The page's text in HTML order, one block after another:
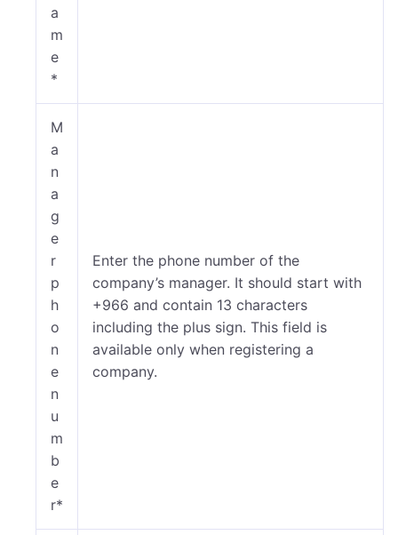
a
m
e
*
M
a
n
a
g
e
r
p
h
o
n
e
n
u
m
b
e
r*
Enter the phone number of the
company’s manager. It should start with
+966 and contain 13 characters
including the plus sign. This field is
available only when registering a
company.